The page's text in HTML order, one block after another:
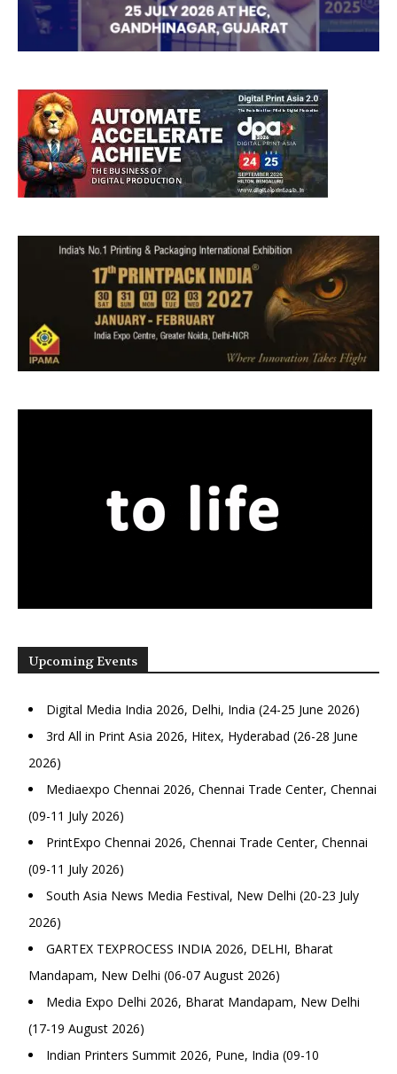
Upcoming Events
Digital Media India 2026, Delhi, India (24-25 June 2026)
3rd All in Print Asia 2026, Hitex, Hyderabad (26-28 June
2026)
Mediaexpo Chennai 2026, Chennai Trade Center, Chennai
(09-11 July 2026)
PrintExpo Chennai 2026, Chennai Trade Center, Chennai
(09-11 July 2026)
South Asia News Media Festival, New Delhi (20-23 July
2026)
GARTEX TEXPROCESS INDIA 2026, DELHI, Bharat
Mandapam, New Delhi (06-07 August 2026)
Media Expo Delhi 2026, Bharat Mandapam, New Delhi
(17-19 August 2026)
Indian Printers Summit 2026, Pune, India (09-10